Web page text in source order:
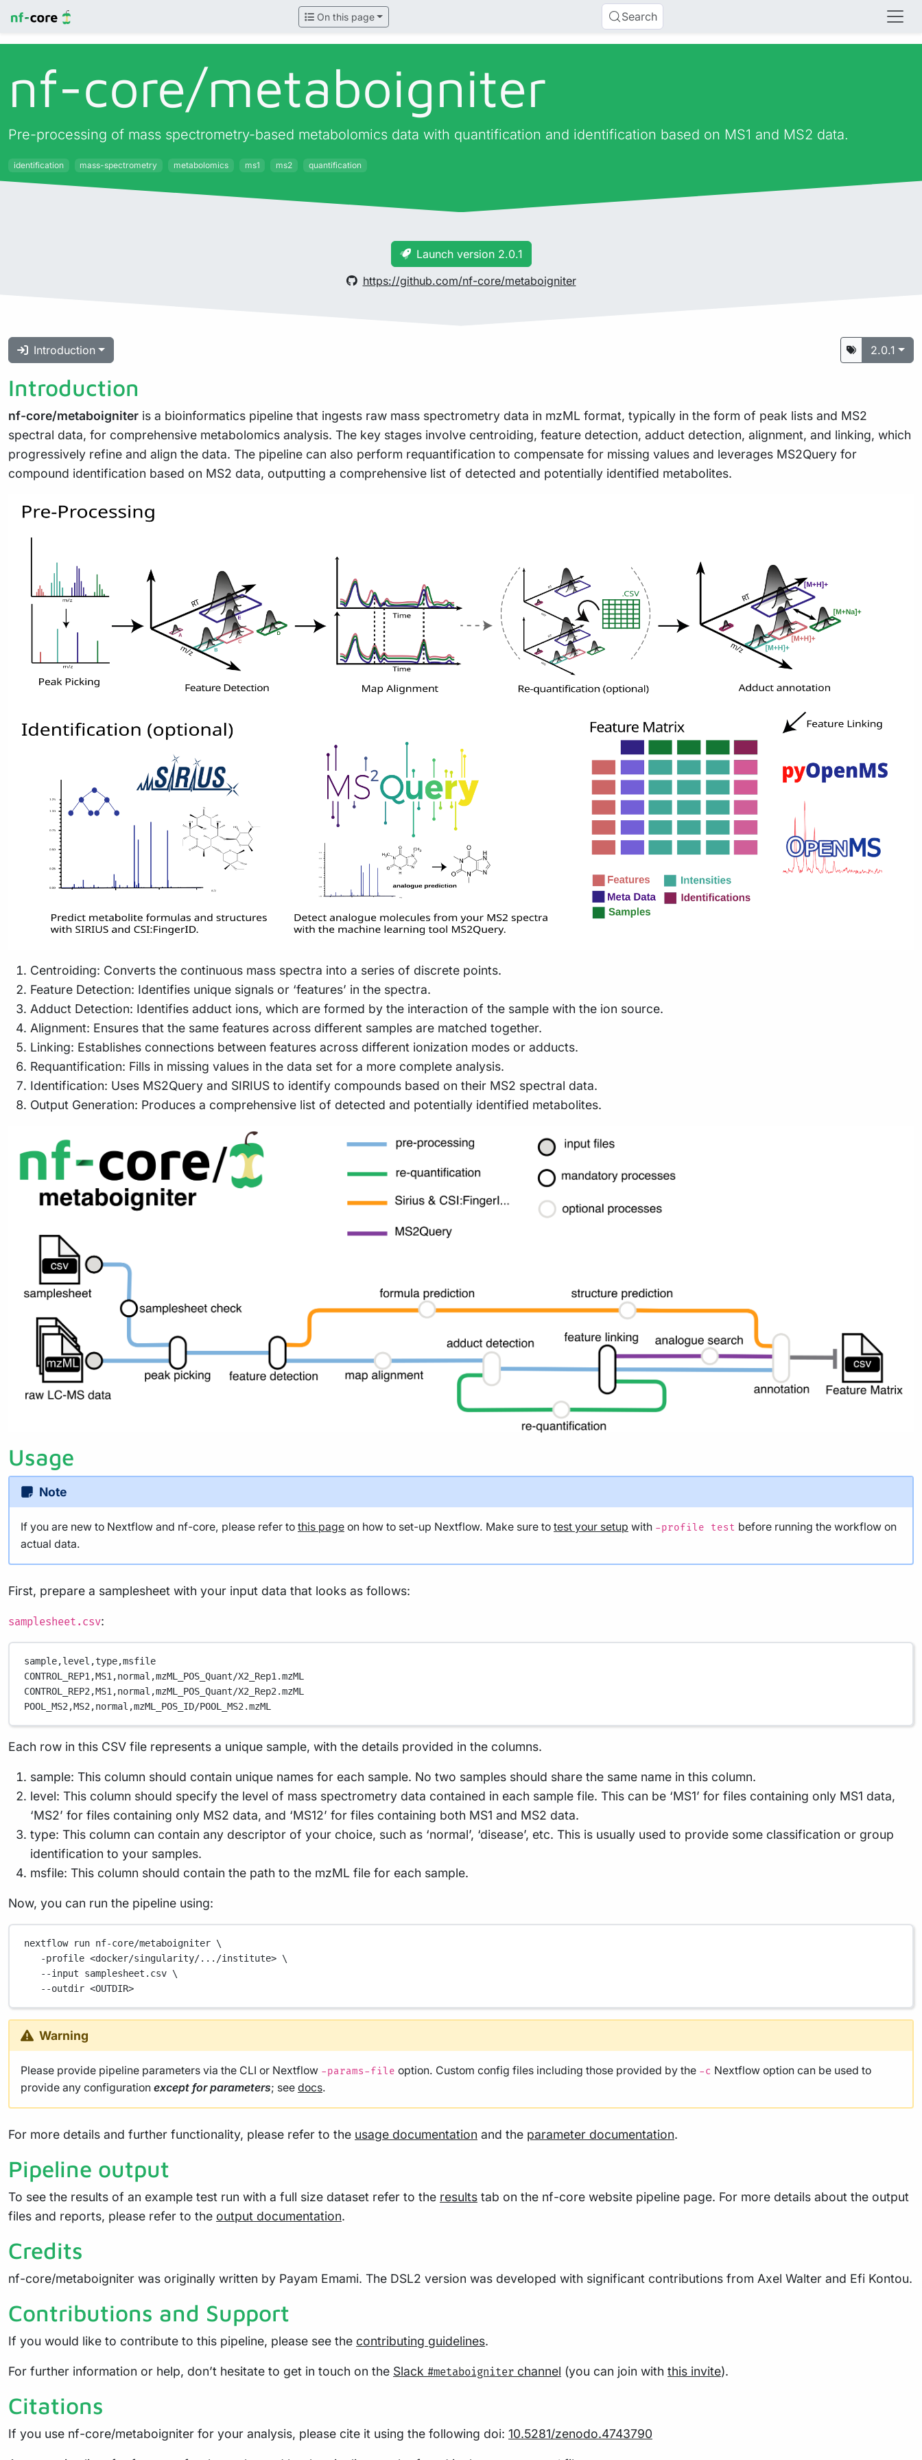
On this page Search
nf-core/metaboigniter
Pre-processing of mass spectrometry-based metabolomics data with quantification and identification based on MS1 and MS2 data.
identification mass-spectrometry metabolomics ms1 ms2 quantification
Launch version 2.0.1
https://github.com/nf-core/metaboigniter
Introduction 2.0.1
Introduction
nf-core/metaboigniter is a bioinformatics pipeline that ingests raw mass spectrometry data in mzML format, typically in the form of peak lists and MS2
spectral data, for comprehensive metabolomics analysis. The key stages involve centroiding, feature detection, adduct detection, alignment, and linking, which
progressively refine and align the data. The pipeline can also perform requantification to compensate for missing values and leverages MS2Query for
compound identification based on MS2 data, outputting a comprehensive list of detected and potentially identified metabolites.
Centroiding: Converts the continuous mass spectra into a series of discrete points.
Feature Detection: Identifies unique signals or ‘features’ in the spectra.
Adduct Detection: Identifies adduct ions, which are formed by the interaction of the sample with the ion source.
Alignment: Ensures that the same features across different samples are matched together.
Linking: Establishes connections between features across different ionization modes or adducts.
Requantification: Fills in missing values in the data set for a more complete analysis.
Identification: Uses MS2Query and SIRIUS to identify compounds based on their MS2 spectral data.
Output Generation: Produces a comprehensive list of detected and potentially identified metabolites.
Usage
Note
If you are new to Nextflow and nf-core, please refer to this page on how to set-up Nextflow. Make sure to test your setup with -profile test before running the workflow on
actual data.
First, prepare a samplesheet with your input data that looks as follows:
samplesheet.csv:
sample,level,type,msfile
CONTROL_REP1,MS1,normal,mzML_POS_Quant/X2_Rep1.mzML
CONTROL_REP2,MS1,normal,mzML_POS_Quant/X2_Rep2.mzML
POOL_MS2,MS2,normal,mzML_POS_ID/POOL_MS2.mzML
Each row in this CSV file represents a unique sample, with the details provided in the columns.
sample: This column should contain unique names for each sample. No two samples should share the same name in this column.
level: This column should specify the level of mass spectrometry data contained in each sample file. This can be ‘MS1’ for files containing only MS1 data,
‘MS2’ for files containing only MS2 data, and ‘MS12’ for files containing both MS1 and MS2 data.
type: This column can contain any descriptor of your choice, such as ‘normal’, ‘disease’, etc. This is usually used to provide some classification or group
identification to your samples.
msfile: This column should contain the path to the mzML file for each sample.
Now, you can run the pipeline using:
nextflow run nf-core/metaboigniter \
-profile <docker/singularity/.../institute> \
--input
samplesheet.csv \
--outdir <OUTDIR>
Warning
Please provide pipeline parameters via the CLI or Nextflow -params-file option. Custom config files including those provided by the -c Nextflow option can be used to
provide any configuration except for parameters; see docs.
For more details and further functionality, please refer to the usage documentation and the parameter documentation.
Pipeline output
To see the results of an example test run with a full size dataset refer to the results tab on the nf-core website pipeline page. For more details about the output
files and reports, please refer to the output documentation.
Credits
nf-core/metaboigniter was originally written by Payam Emami. The DSL2 version was developed with significant contributions from Axel Walter and Efi Kontou.
Contributions and Support
If you would like to contribute to this pipeline, please see the contributing guidelines.
For further information or help, don’t hesitate to get in touch on the Slack #metaboigniter channel (you can join with this invite).
Citations
If you use nf-core/metaboigniter for your analysis, please cite it using the following doi: 10.5281/zenodo.4743790